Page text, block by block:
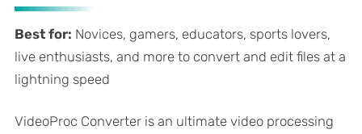
Best for: Novices, gamers, educators, sports lovers,
live enthusiasts, and more to convert and edit files at a
lightning speed
VideoProc Converter is an ultimate video processing